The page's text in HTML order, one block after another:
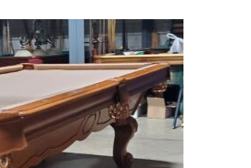
$400.00.$200.00.